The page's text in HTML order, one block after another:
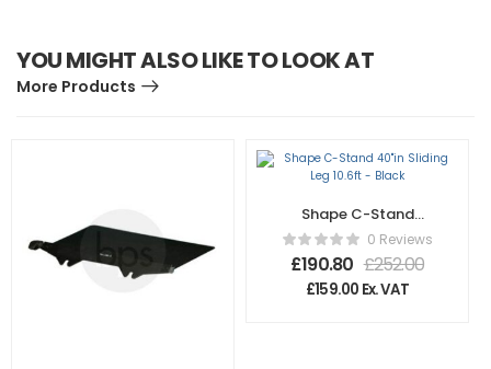
YOU MIGHT ALSO LIKE TO LOOK AT
More Products
Shape C-Stand
40″in Sliding Leg
10.6ft – Black
0 Reviews
£190.80 £252.00
£159.00 Ex. VAT